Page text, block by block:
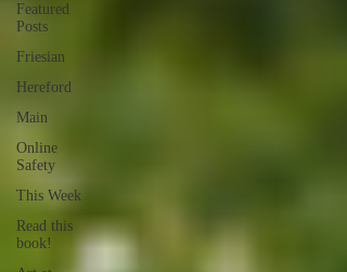
Featured
Posts
Friesian
Hereford
Main
Online
Safety
This Week
Read this
book!